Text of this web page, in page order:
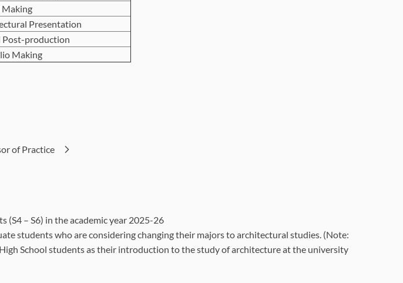
Presentation
Post-production
Making
of Practice
(S4 – S6) in the academic year 2025-26
students who are considering changing their majors to architectural studies. (Note:
School students as their introduction to the study of architecture at the university